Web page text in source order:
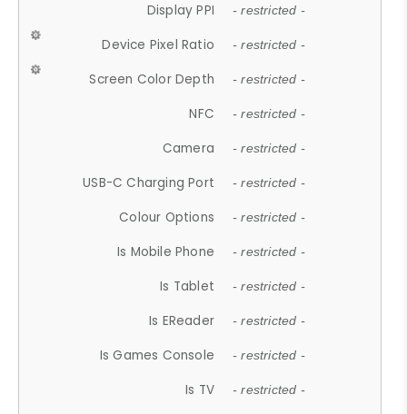
Display PPI - restricted -
Device Pixel Ratio - restricted -
Screen Color Depth - restricted -
NFC - restricted -
Camera - restricted -
USB-C Charging Port - restricted -
Colour Options - restricted -
Is Mobile Phone - restricted -
Is Tablet - restricted -
Is EReader - restricted -
Is Games Console - restricted -
Is TV - restricted -